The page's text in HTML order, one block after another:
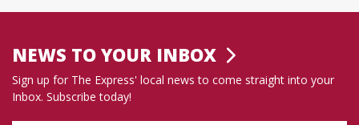
NEWS TO YOUR INBOX
Sign up for The Express' local news to come straight into your
Inbox. Subscribe today!